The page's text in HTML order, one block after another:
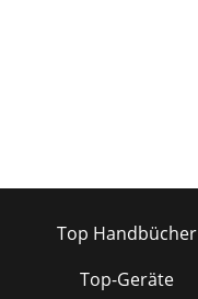
Top Handbücher
Top-Geräte